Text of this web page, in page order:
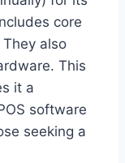
core
also
This
it a
software
seeking a